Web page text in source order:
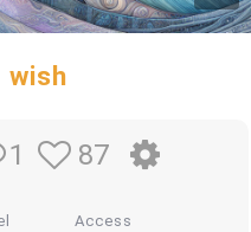
1 87
Access